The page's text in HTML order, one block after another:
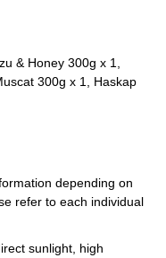
& Honey 300g x 1,
300g x 1, Haskap
depending on
refer to each individual
sunlight, high